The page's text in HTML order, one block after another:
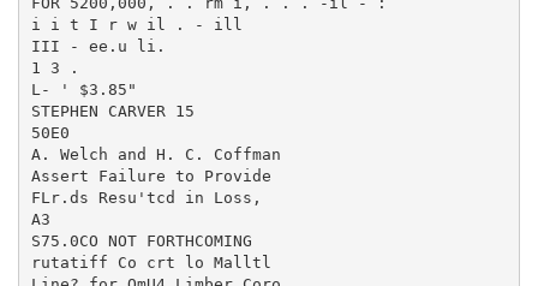
i i t I r w il . - ill
III - ee.u li.
1 3 .
L- ' $3.85"
STEPHEN CARVER 15
50E0
A. Welch and H. C. Coffman
Assert Failure to Provide
FLr.ds Resu'tcd in Loss,
A3
S75.0CO NOT FORTHCOMING
rutatiff Co crt lo Malltl